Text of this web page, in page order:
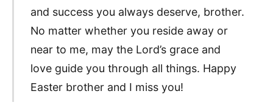
and success you always deserve, brother.
No matter whether you reside away or
near to me, may the Lord’s grace and
love guide you through all things. Happy
Easter brother and I miss you!